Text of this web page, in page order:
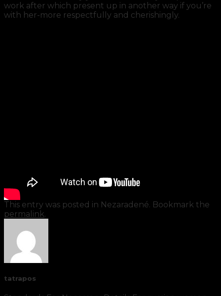
work after which present up in another way if you’re
with her-more respectfully and cherishingly.
This entry was posted in Nezaradené. Bookmark the
permalink.
tatrapos